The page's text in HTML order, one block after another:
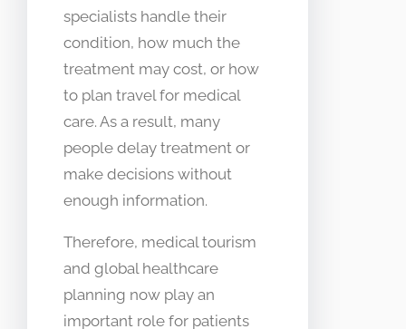
specialists handle their
condition, how much the
treatment may cost, or how
to plan travel for medical
care. As a result, many
people delay treatment or
make decisions without
enough information.
Therefore, medical tourism
and global healthcare
planning now play an
important role for patients